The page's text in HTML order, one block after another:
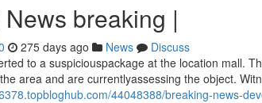
breaking |
275 days ago News
Discuss
to a suspiciouspackage at the location mall.
area and are currentlyassessing the object.
44048388/breaking-news-